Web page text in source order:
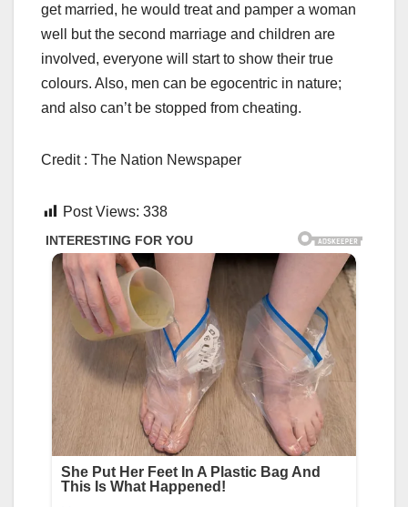
get married, he would treat and pamper a woman
well but the second marriage and children are
involved, everyone will start to show their true
colours. Also, men can be egocentric in nature;
and also can’t be stopped from cheating.
Credit : The Nation Newspaper
Post Views: 338